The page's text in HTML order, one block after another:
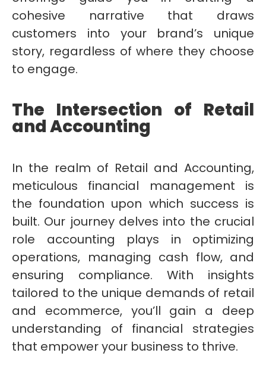
cohesive narrative that draws
customers into your brand’s unique
story, regardless of where they choose
to engage.
The Intersection of Retail
and Accounting
In the realm of Retail and Accounting,
meticulous financial management is
the foundation upon which success is
built. Our journey delves into the crucial
role accounting plays in optimizing
operations, managing cash flow, and
ensuring compliance. With insights
tailored to the unique demands of retail
and ecommerce, you’ll gain a deep
understanding of financial strategies
that empower your business to thrive.